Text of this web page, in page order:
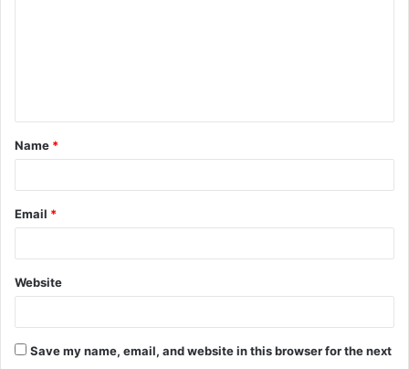
t
*
Name *
Email *
Website
Save my name, email, and website in this browser for the next